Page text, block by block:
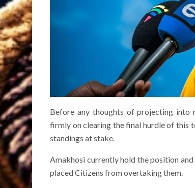
Before any thoughts of projecting into
firmly on clearing the final hurdle of this
standings at stake.
Amakhosi currently hold the position
placed Citizens from overtaking them.